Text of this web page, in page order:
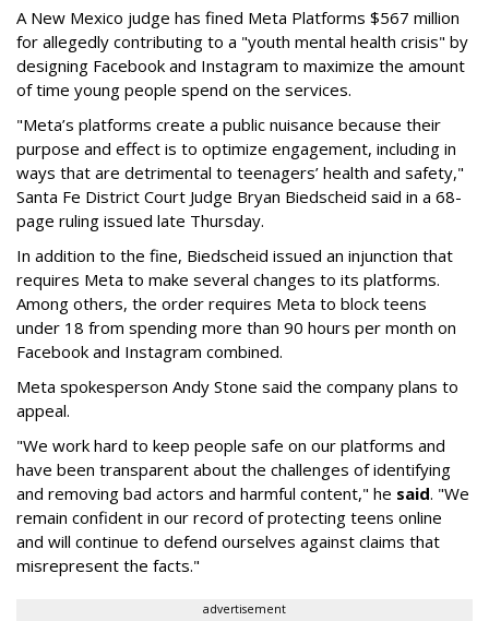
A New Mexico judge has fined Meta Platforms $567 million
for allegedly contributing to a "youth mental health crisis" by
designing Facebook and Instagram to maximize the amount
of time young people spend on the services.
"Meta’s platforms create a public nuisance because their
purpose and effect is to optimize engagement, including in
ways that are detrimental to teenagers’ health and safety,"
Santa Fe District Court Judge Bryan Biedscheid said in a 68-
page ruling issued late Thursday.
In addition to the fine, Biedscheid issued an injunction that
requires Meta to make several changes to its platforms.
Among others, the order requires Meta to block teens
under 18 from spending more than 90 hours per month on
Facebook and Instagram combined.
Meta spokesperson Andy Stone said the company plans to
appeal.
"We work hard to keep people safe on our platforms and
have been transparent about the challenges of identifying
and removing bad actors and harmful content," he said. "We
remain confident in our record of protecting teens online
and will continue to defend ourselves against claims that
misrepresent the facts."
advertisement